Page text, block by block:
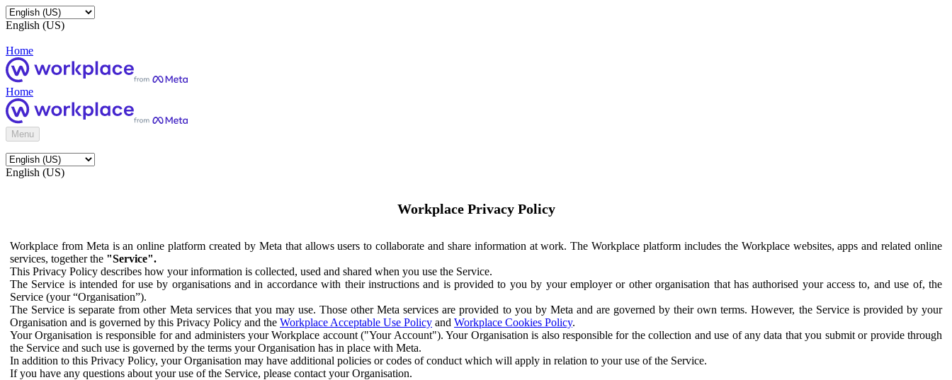
English (US)
Home
Home
Menu
English (US)
Workplace Privacy Policy
Workplace from Meta is an online platform created by Meta that allows users to collaborate and share information at work. The Workplace platform includes the Workplace websites, apps and related online
services, together the "Service".
This Privacy Policy describes how your information is collected, used and shared when you use the Service.
The Service is intended for use by organisations and in accordance with their instructions and is provided to you by your employer or other organisation that has authorised your access to, and use of, the
Service (your “Organisation”).
The Service is separate from other Meta services that you may use. Those other Meta services are provided to you by Meta and are governed by their own terms. However, the Service is provided by your
Organisation and is governed by this Privacy Policy and the Workplace Acceptable Use Policy and Workplace Cookies Policy.
Your Organisation is responsible for and administers your Workplace account ("Your Account"). Your Organisation is also responsible for the collection and use of any data that you submit or provide through
the Service and such use is governed by the terms your Organisation has in place with Meta.
In addition to this Privacy Policy, your Organisation may have additional policies or codes of conduct which will apply in relation to your use of the Service.
If you have any questions about your use of the Service, please contact your Organisation.